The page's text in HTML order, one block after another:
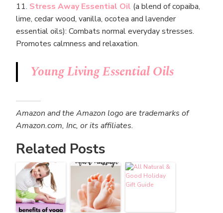
11. Stress Away Essential Oil (a blend of copaiba,
lime, cedar wood, vanilla, ocotea and lavender
essential oils): Combats normal everyday stresses.
Promotes calmness and relaxation.
Young Living Essential Oils
Amazon and the Amazon logo are trademarks of
Amazon.com, Inc, or its affiliates.
Related Posts